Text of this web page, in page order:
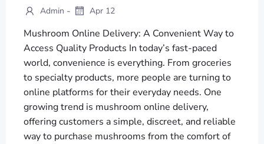
Admin - Apr 12
Mushroom Online Delivery: A Convenient Way to
Access Quality Products In today’s fast-paced
world, convenience is everything. From groceries
to specialty products, more people are turning to
online platforms for their everyday needs. One
growing trend is mushroom online delivery,
offering customers a simple, discreet, and reliable
way to purchase mushrooms from the comfort of